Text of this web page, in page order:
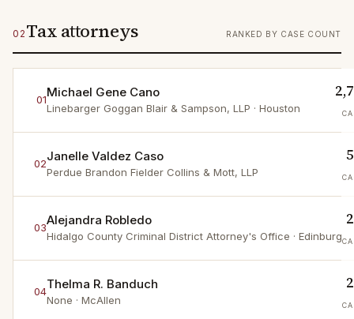
02 Tax attorneys RANKED BY CASE COUNT
01Michael Gene Cano
Linebarger Goggan Blair & Sampson, LLP · Houston
02Janelle Valdez Caso
Perdue Brandon Fielder Collins & Mott, LLP
03Alejandra Robledo
Hidalgo County Criminal District Attorney's Office · Edinburg
04Thelma R. Banduch
None · McAllen